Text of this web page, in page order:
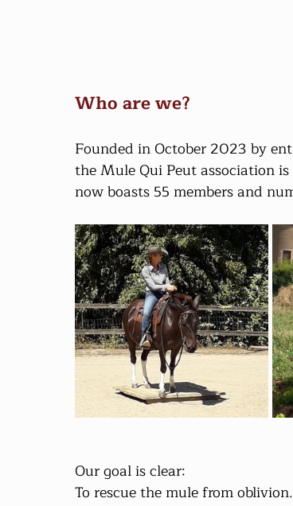
Who are we?
Founded in October 2023 by
the Mule Qui Peut association
now boasts 55 members and
Our goal is clear:
To rescue the mule from oblivion.